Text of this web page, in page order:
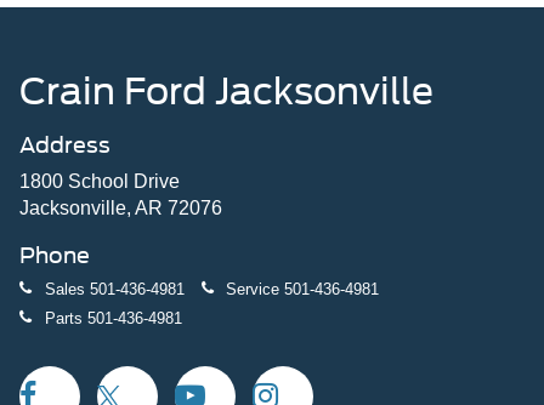
Crain Ford Jacksonville
Address
1800 School Drive
Jacksonville, AR 72076
Phone
Sales 501-436-4981 Service 501-436-4981
Parts 501-436-4981